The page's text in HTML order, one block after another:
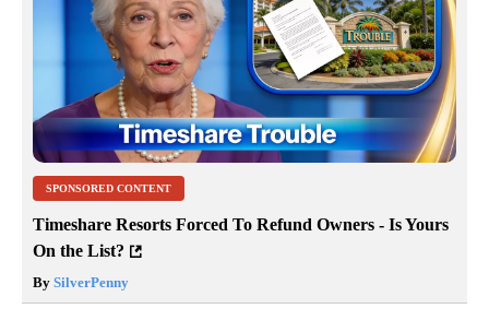
SPONSORED CONTENT
Timeshare Resorts Forced To Refund Owners - Is Yours
On the List?
By SilverPenny